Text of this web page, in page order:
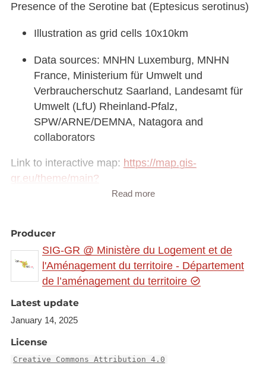
Presence of the Serotine bat (Eptesicus serotinus)
Illustration as grid cells 10x10km
Data sources: MNHN Luxemburg, MNHN
France, Ministerium für Umwelt und
Verbraucherschutz Saarland, Landesamt für
Umwelt (LfU) Rheinland-Pfalz,
SPW/ARNE/DEMNA, Natagora and
collaborators
Link to interactive map: https://map.gis-
gr.eu/theme/main?
version=3&zoom=8&X=708580&Y=6429642&lang
Link to Geocatalog:https://geocatalogue.gis-
gr.eu/geonetwork/srv/eng/catalog.search#/metadat
a/2dfe1235-209f-478f-a7b0-80d5bbe6245a
This dataset is published in the view service (WMS)
available at:
https://ws.geoportail.lu/wss/service/GR_Natudata_
mammals_WMS/guest
Read more
Producer
SIG-GR @ Ministère du Logement et de
l'Aménagement du territoire - Département
de l’aménagement du territoire
Latest update
January 14, 2025
License
Creative Commons Attribution 4.0